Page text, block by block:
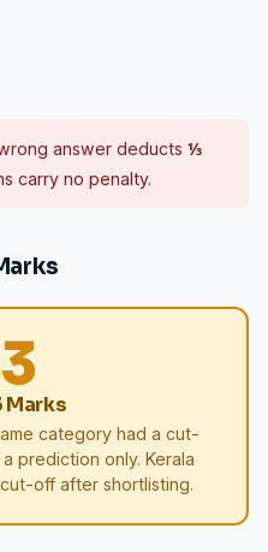
answer deducts ⅓
carry no penalty.
Marks
category had a cut-
a prediction only. Kerala
off after shortlisting.